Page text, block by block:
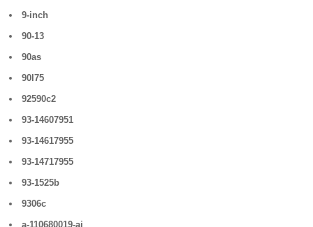
9-inch
90-13
90as
90l75
92590c2
93-14607951
93-14617955
93-14717955
93-1525b
9306c
a-110680019-ai